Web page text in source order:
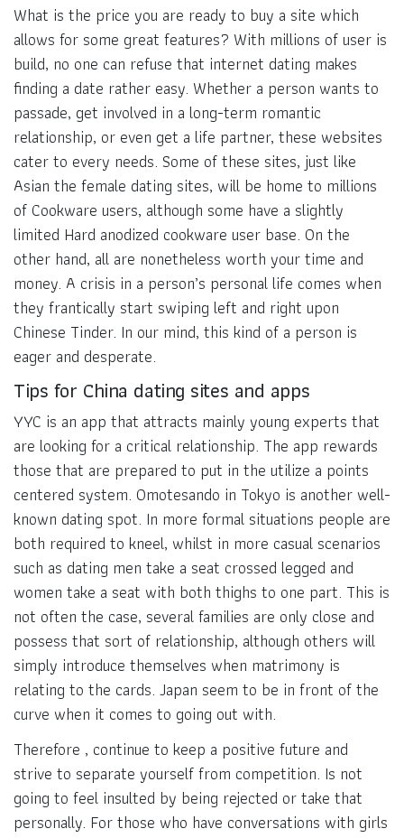
What is the price you are ready to buy a site which
allows for some great features? With millions of user is
build, no one can refuse that internet dating makes
finding a date rather easy. Whether a person wants to
passade, get involved in a long-term romantic
relationship, or even get a life partner, these websites
cater to every needs. Some of these sites, just like
Asian the female dating sites, will be home to millions
of Cookware users, although some have a slightly
limited Hard anodized cookware user base. On the
other hand, all are nonetheless worth your time and
money. A crisis in a person’s personal life comes when
they frantically start swiping left and right upon
Chinese Tinder. In our mind, this kind of a person is
eager and desperate.
Tips for China dating sites and apps
YYC is an app that attracts mainly young experts that
are looking for a critical relationship. The app rewards
those that are prepared to put in the utilize a points
centered system. Omotesando in Tokyo is another well-
known dating spot. In more formal situations people are
both required to kneel, whilst in more casual scenarios
such as dating men take a seat crossed legged and
women take a seat with both thighs to one part. This is
not often the case, several families are only close and
possess that sort of relationship, although others will
simply introduce themselves when matrimony is
relating to the cards. Japan seem to be in front of the
curve when it comes to going out with.
Therefore , continue to keep a positive future and
strive to separate yourself from competition. Is not
going to feel insulted by being rejected or take that
personally. For those who have conversations with girls